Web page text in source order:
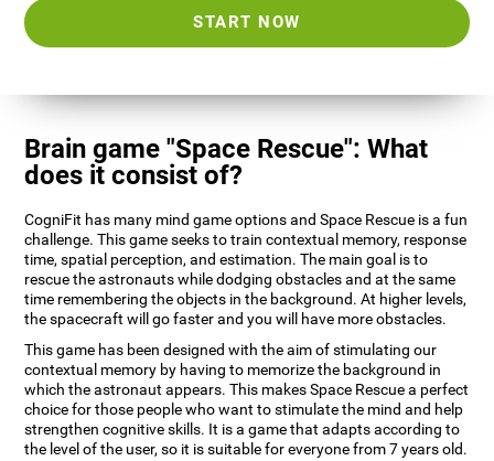
START NOW
Brain game "Space Rescue": What
does it consist of?
CogniFit has many mind game options and Space Rescue is a fun
challenge. This game seeks to train contextual memory, response
time, spatial perception, and estimation. The main goal is to
rescue the astronauts while dodging obstacles and at the same
time remembering the objects in the background. At higher levels,
the spacecraft will go faster and you will have more obstacles.
This game has been designed with the aim of stimulating our
contextual memory by having to memorize the background in
which the astronaut appears. This makes Space Rescue a perfect
choice for those people who want to stimulate the mind and help
strengthen cognitive skills. It is a game that adapts according to
the level of the user, so it is suitable for everyone from 7 years old.